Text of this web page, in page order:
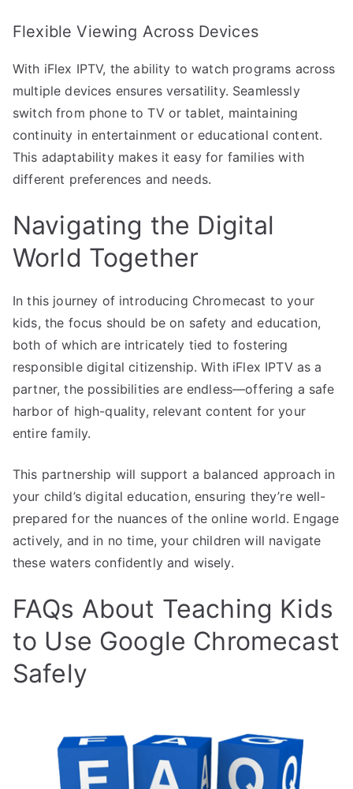
Flexible Viewing Across Devices
With iFlex IPTV, the ability to watch programs across
multiple devices ensures versatility. Seamlessly
switch from phone to TV or tablet, maintaining
continuity in entertainment or educational content.
This adaptability makes it easy for families with
different preferences and needs.
Navigating the Digital
World Together
In this journey of introducing Chromecast to your
kids, the focus should be on safety and education,
both of which are intricately tied to fostering
responsible digital citizenship. With iFlex IPTV as a
partner, the possibilities are endless—offering a safe
harbor of high-quality, relevant content for your
entire family.
This partnership will support a balanced approach in
your child’s digital education, ensuring they’re well-
prepared for the nuances of the online world. Engage
actively, and in no time, your children will navigate
these waters confidently and wisely.
FAQs About Teaching Kids
to Use Google Chromecast
Safely